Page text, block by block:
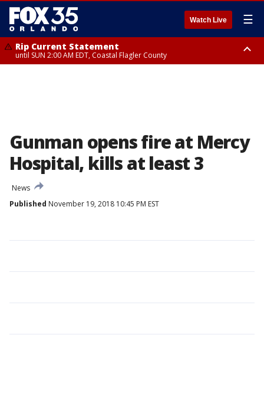
Watch Live ☰
Rip Current Statement
until SUN 2:00 AM EDT, Coastal Flagler County
Gunman opens fire at Mercy
Hospital, kills at least 3
News
Published November 19, 2018 10:45 PM EST